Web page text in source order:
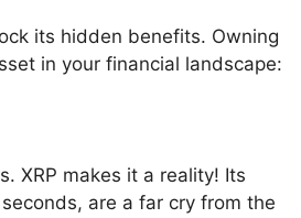
its hidden benefits. Owning
in your financial landscape:
XRP makes it a reality! Its
are a far cry from the